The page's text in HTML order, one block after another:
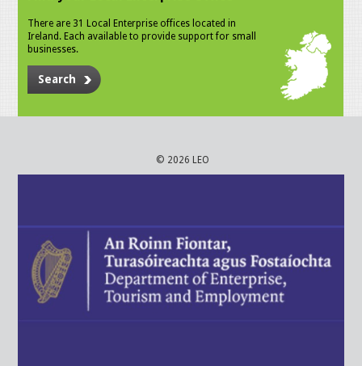
There are 31 Local Enterprise offices located in
Ireland. Each available to provide support for small
businesses.
Search
© 2026 LEO